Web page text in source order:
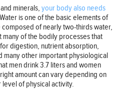
minerals, your body also needs
is one of the basic elements of
of nearly two-thirds water,
of the bodily processes that
digestion, nutrient absorption,
many other important physiological
men drink 3.7 liters and women
amount can vary depending on
of physical activity.